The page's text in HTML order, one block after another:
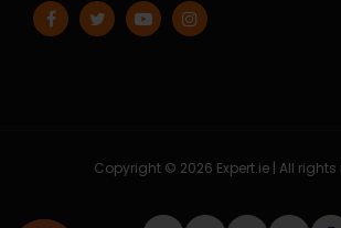
Copyright © 2026 Expert.ie | All rights